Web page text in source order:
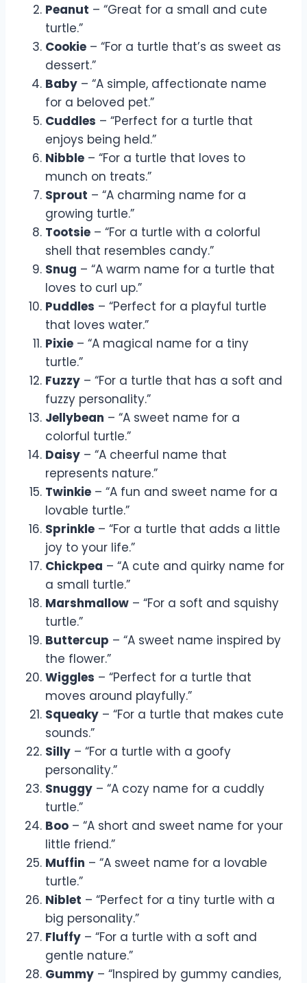
Peanut – “Great for a small and cute
turtle.”
Cookie – “For a turtle that’s as sweet as
dessert.”
Baby – “A simple, affectionate name
for a beloved pet.”
Cuddles – “Perfect for a turtle that
enjoys being held.”
Nibble – “For a turtle that loves to
munch on treats.”
Sprout – “A charming name for a
growing turtle.”
Tootsie – “For a turtle with a colorful
shell that resembles candy.”
Snug – “A warm name for a turtle that
loves to curl up.”
Puddles – “Perfect for a playful turtle
that loves water.”
Pixie – “A magical name for a tiny
turtle.”
Fuzzy – “For a turtle that has a soft and
fuzzy personality.”
Jellybean – “A sweet name for a
colorful turtle.”
Daisy – “A cheerful name that
represents nature.”
Twinkie – “A fun and sweet name for a
lovable turtle.”
Sprinkle – “For a turtle that adds a little
joy to your life.”
Chickpea – “A cute and quirky name for
a small turtle.”
Marshmallow – “For a soft and squishy
turtle.”
Buttercup – “A sweet name inspired by
the flower.”
Wiggles – “Perfect for a turtle that
moves around playfully.”
Squeaky – “For a turtle that makes cute
sounds.”
Silly – “For a turtle with a goofy
personality.”
Snuggy – “A cozy name for a cuddly
turtle.”
Boo – “A short and sweet name for your
little friend.”
Muffin – “A sweet name for a lovable
turtle.”
Niblet – “Perfect for a tiny turtle with a
big personality.”
Fluffy – “For a turtle with a soft and
gentle nature.”
Gummy – “Inspired by gummy candies,